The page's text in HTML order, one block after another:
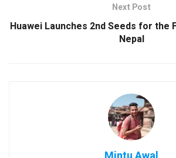
Next Post
Huawei Launches 2nd Seeds for the
Nepal